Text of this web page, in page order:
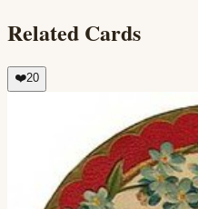
Related Cards
❤️20